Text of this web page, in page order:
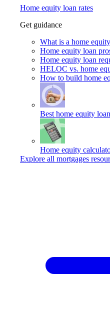
Home equity loan rates
Get guidance
What is a home
Home equity loan
Home equity loan
HELOC vs. home
How to build home
Best home equity
Home equity
Explore all mortgages